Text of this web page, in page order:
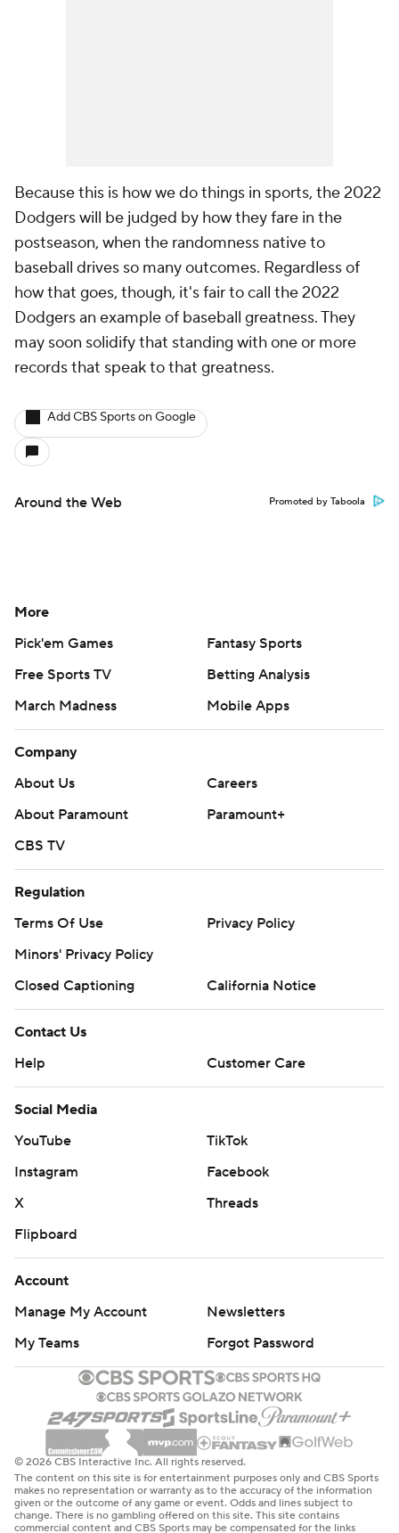
Because this is how we do things in sports, the 2022
Dodgers will be judged by how they fare in the
postseason, when the randomness native to
baseball drives so many outcomes. Regardless of
how that goes, though, it's fair to call the 2022
Dodgers an example of baseball greatness. They
may soon solidify that standing with one or more
records that speak to that greatness.
Add CBS Sports on Google
Around the Web Promoted by Taboola
More
Pick'em Games
Fantasy Sports
Free Sports TV
Betting Analysis
March Madness
Mobile Apps
Company
About Us
Careers
About Paramount
Paramount+
CBS TV
Regulation
Terms Of Use
Privacy Policy
Minors' Privacy Policy
Closed Captioning
California Notice
Contact Us
Help
Customer Care
Social Media
YouTube
TikTok
Instagram
Facebook
X
Threads
Flipboard
Account
Manage My Account
Newsletters
My Teams
Forgot Password
© 2026 CBS Interactive Inc. All rights reserved.
The content on this site is for entertainment purposes only and CBS Sports
makes no representation or warranty as to the accuracy of the information
given or the outcome of any game or event. Odds and lines subject to
change. There is no gambling offered on this site. This site contains
commercial content and CBS Sports may be compensated for the links